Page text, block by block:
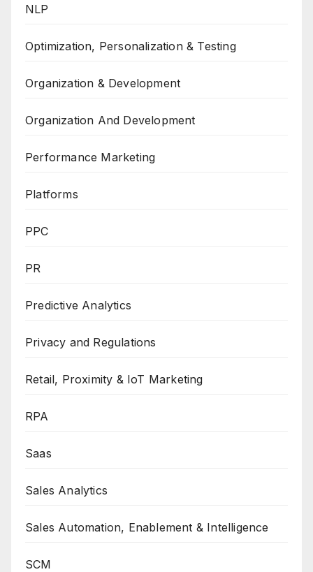
NLP
Optimization, Personalization & Testing
Organization & Development
Organization And Development
Performance Marketing
Platforms
PPC
PR
Predictive Analytics
Privacy and Regulations
Retail, Proximity & IoT Marketing
RPA
Saas
Sales Analytics
Sales Automation, Enablement & Intelligence
SCM